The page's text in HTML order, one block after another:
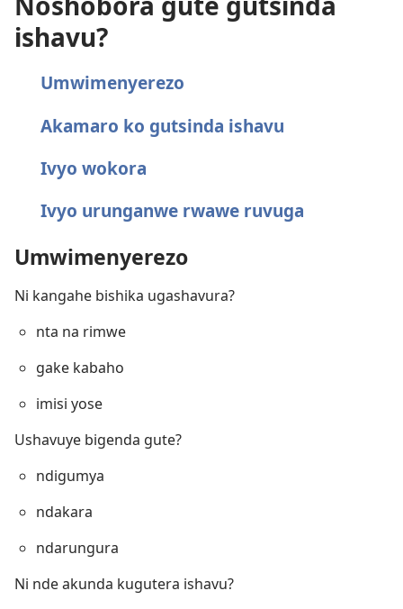
ishavu?
Umwimenyerezo
Akamaro ko gutsinda ishavu
Ivyo wokora
Ivyo urunganwe rwawe ruvuga
Umwimenyerezo
Ni kangahe bishika ugashavura?
nta na rimwe
gake kabaho
imisi yose
Ushavuye bigenda gute?
ndigumya
ndakara
ndarungura
Ni nde akunda kugutera ishavu?